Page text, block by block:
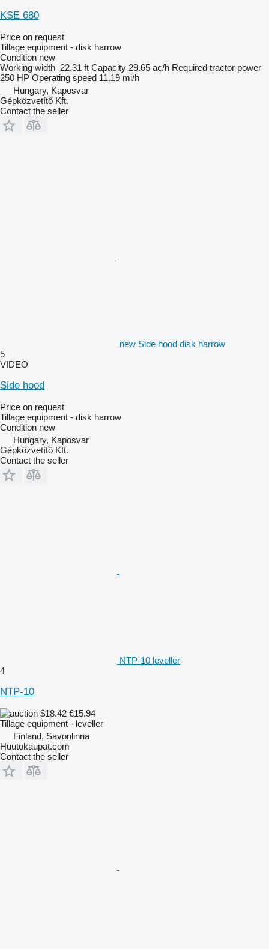
KSE 680
Price on request
Tillage equipment - disk harrow
Condition new
Working width 22.31 ft Capacity 29.65 ac/h Required tractor power
250 HP Operating speed 11.19 mi/h
Hungary, Kaposvar
Gépközvetítő Kft.
Contact the seller
new Side hood disk harrow
5
VIDEO
Side hood
Price on request
Tillage equipment - disk harrow
Condition new
Hungary, Kaposvar
Gépközvetítő Kft.
Contact the seller
NTP-10 leveller
4
NTP-10
$18.42 €15.94
Tillage equipment - leveller
Finland, Savonlinna
Huutokaupat.com
Contact the seller